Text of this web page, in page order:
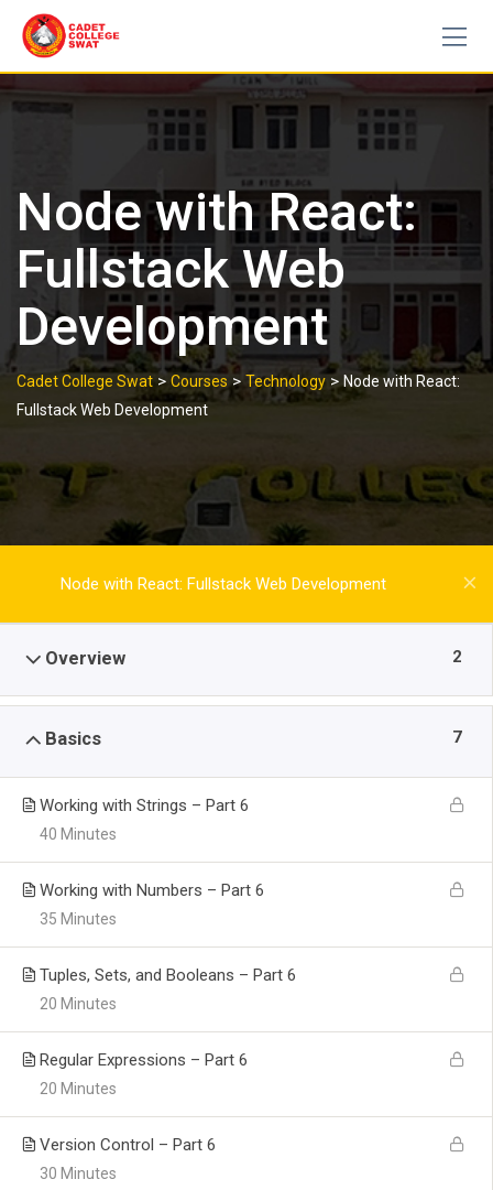
content
Node with React:
Fullstack Web
Development
Cadet College Swat> Courses >Technology >Node with React:
Fullstack Web Development
Node with React: Fullstack Web Development
Overview 2
Basics 7
Working with Strings – Part 6
40 Minutes
Working with Numbers – Part 6
35 Minutes
Tuples, Sets, and Booleans – Part 6
20 Minutes
Regular Expressions – Part 6
20 Minutes
Version Control – Part 6
30 Minutes